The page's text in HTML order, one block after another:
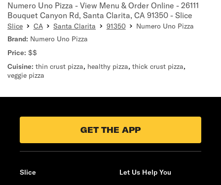
Numero Uno Pizza - View Menu & Order Online - 26111
Bouquet Canyon Rd, Santa Clarita, CA 91350 - Slice
Slice CA Santa Clarita 91350
Numero Uno Pizza
Brand: Numero Uno Pizza
Price: $$
Cuisine: thin crust pizza, healthy pizza, thick crust pizza,
veggie pizza
GET THE APP
Slice
Let Us Help You